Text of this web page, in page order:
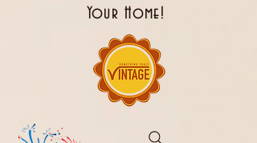
Your Home!